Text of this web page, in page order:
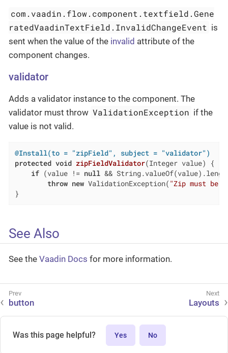
com.vaadin.flow.component.textfield.Gene
ratedVaadinTextField.InvalidChangeEvent is
sent when the value of the invalid attribute of the
component changes.
validator
Adds a validator instance to the component. The
validator must throw ValidationException if the
value is not valid.
@Install(to = "zipField", subject = "validator")
protected void zipFieldValidator(Integer value)
{
if (value != null &&
throw new ValidationException( "Zip must be
}
See Also
See the Vaadin Docs for more information.
button Layouts
Was this page helpful? Yes No